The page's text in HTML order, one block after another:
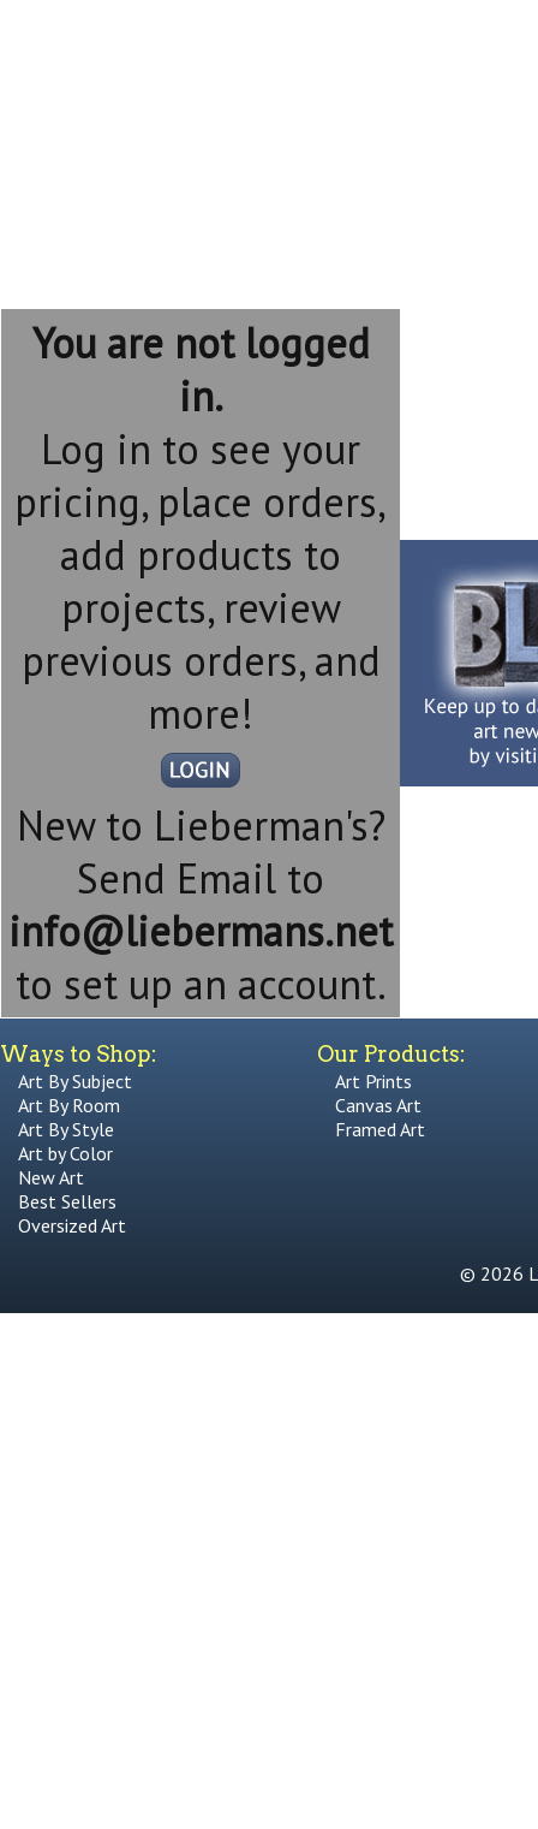
You are not logged
in.
Log in to see your
pricing, place orders,
add products to
projects, review
previous orders, and
more!
New to Lieberman's?
Send Email to
info@liebermans.net
to set up an account.
Ways to Shop:
Art By Subject
Art By Room
Art By Style
Art by Color
New Art
Best Sellers
Oversized Art
Our Products:
Art Prints
Canvas Art
Framed Art
© 2026